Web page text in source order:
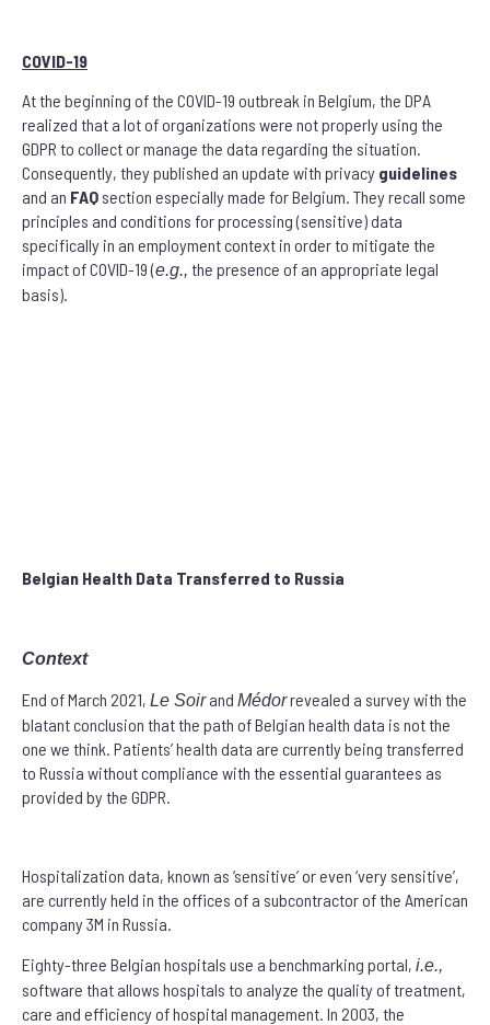
COVID-19
At the beginning of the COVID-19 outbreak in Belgium, the DPA
realized that a lot of organizations were not properly using the
GDPR to collect or manage the data regarding the situation.
Consequently, they published an update with privacy guidelines
and an FAQ section especially made for Belgium. They recall some
principles and conditions for processing (sensitive) data
specifically in an employment context in order to mitigate the
impact of COVID-19 (e.g., the presence of an appropriate legal
basis).
Belgian Health Data Transferred to Russia
Context
End of March 2021, Le Soirand Médorrevealed a survey with the
blatant conclusion that the path of Belgian health data is not the
one we think. Patients’ health data are currently being transferred
to Russia without compliance with the essential guarantees as
provided by the GDPR.
Hospitalization data, known as ‘sensitive’ or even ‘very sensitive’,
are currently held in the offices of a subcontractor of the American
company 3M in Russia.
Eighty-three Belgian hospitals use a benchmarking portal, i.e.,
software that allows hospitals to analyze the quality of treatment,
care and efficiency of hospital management. In 2003, the